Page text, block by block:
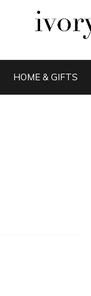
HOME & GIFTS